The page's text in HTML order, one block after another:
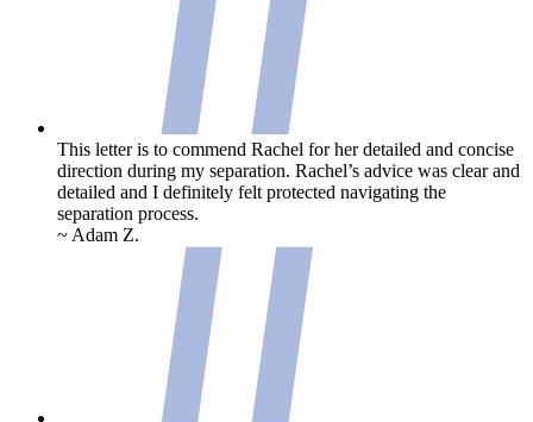
This letter is to commend Rachel for her detailed and concise
direction during my separation. Rachel’s advice was clear and
detailed and I definitely felt protected navigating the
separation process.
~ Adam Z.